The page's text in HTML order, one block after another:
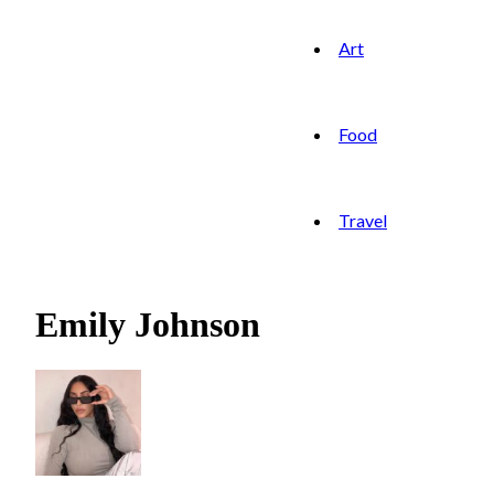
Art
Food
Travel
Emily Johnson